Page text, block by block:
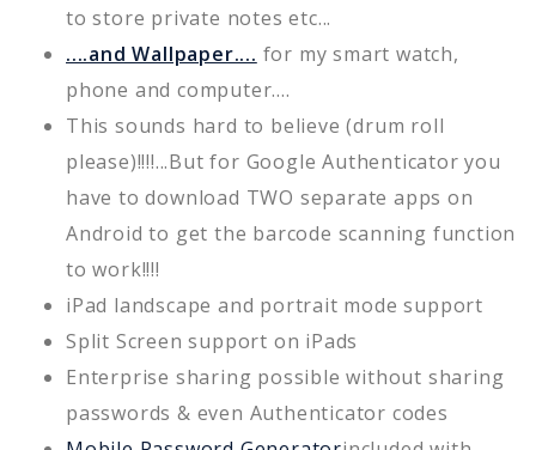
to store private notes etc...
....and Wallpaper.... for my smart watch,
phone and computer....
This sounds hard to believe (drum roll
please)!!!!...But for Google Authenticator you
have to download TWO separate apps on
Android to get the barcode scanning function
to work!!!!
iPad landscape and portrait mode support
Split Screen support on iPads
Enterprise sharing possible without sharing
passwords & even Authenticator codes